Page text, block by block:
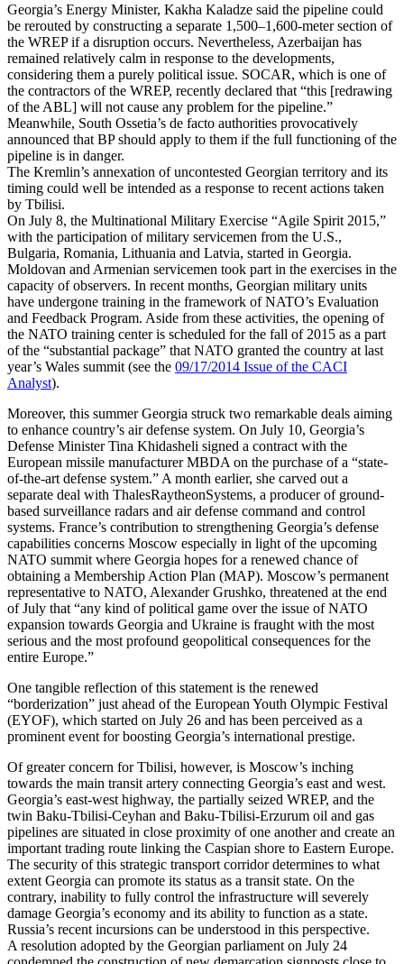
Georgia’s Energy Minister, Kakha Kaladze said the pipeline could
be rerouted by constructing a separate 1,500–1,600-meter section of
the WREP if a disruption occurs. Nevertheless, Azerbaijan has
remained relatively calm in response to the developments,
considering them a purely political issue. SOCAR, which is one of
the contractors of the WREP, recently declared that “this [redrawing
of the ABL] will not cause any problem for the pipeline.”
Meanwhile, South Ossetia’s de facto authorities provocatively
announced that BP should apply to them if the full functioning of the
pipeline is in danger.
The Kremlin’s annexation of uncontested Georgian territory and its
timing could well be intended as a response to recent actions taken
by Tbilisi.
On July 8, the Multinational Military Exercise “Agile Spirit 2015,”
with the participation of military servicemen from the U.S.,
Bulgaria, Romania, Lithuania and Latvia, started in Georgia.
Moldovan and Armenian servicemen took part in the exercises in the
capacity of observers. In recent months, Georgian military units
have undergone training in the framework of NATO’s Evaluation
and Feedback Program. Aside from these activities, the opening of
the NATO training center is scheduled for the fall of 2015 as a part
of the “substantial package” that NATO granted the country at last
year’s Wales summit (see the 09/17/2014 Issue of the CACI
Analyst).
Moreover, this summer Georgia struck two remarkable deals aiming
to enhance country’s air defense system. On July 10, Georgia’s
Defense Minister Tina Khidasheli signed a contract with the
European missile manufacturer MBDA on the purchase of a “state-
of-the-art defense system.” A month earlier, she carved out a
separate deal with ThalesRaytheonSystems, a producer of ground-
based surveillance radars and air defense command and control
systems. France’s contribution to strengthening Georgia’s defense
capabilities concerns Moscow especially in light of the upcoming
NATO summit where Georgia hopes for a renewed chance of
obtaining a Membership Action Plan (MAP). Moscow’s permanent
representative to NATO, Alexander Grushko, threatened at the end
of July that “any kind of political game over the issue of NATO
expansion towards Georgia and Ukraine is fraught with the most
serious and the most profound geopolitical consequences for the
entire Europe.”
One tangible reflection of this statement is the renewed
“borderization” just ahead of the European Youth Olympic Festival
(EYOF), which started on July 26 and has been perceived as a
prominent event for boosting Georgia’s international prestige.
Of greater concern for Tbilisi, however, is Moscow’s inching
towards the main transit artery connecting Georgia’s east and west.
Georgia’s east-west highway, the partially seized WREP, and the
twin Baku-Tbilisi-Ceyhan and Baku-Tbilisi-Erzurum oil and gas
pipelines are situated in close proximity of one another and create an
important trading route linking the Caspian shore to Eastern Europe.
The security of this strategic transport corridor determines to what
extent Georgia can promote its status as a transit state. On the
contrary, inability to fully control the infrastructure will severely
damage Georgia’s economy and its ability to function as a state.
Russia’s recent incursions can be understood in this perspective.
A resolution adopted by the Georgian parliament on July 24